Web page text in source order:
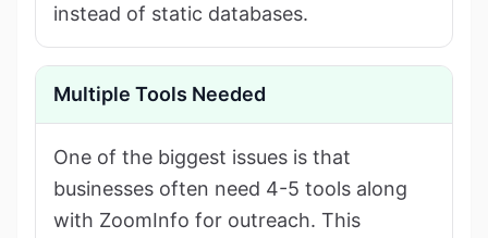
instead of static databases.
Multiple Tools Needed
One of the biggest issues is that
businesses often need 4-5 tools along
with ZoomInfo for outreach. This